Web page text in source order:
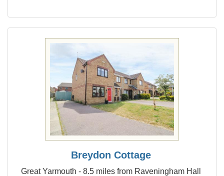
Breydon Cottage
Great Yarmouth - 8.5 miles from Raveningham Hall